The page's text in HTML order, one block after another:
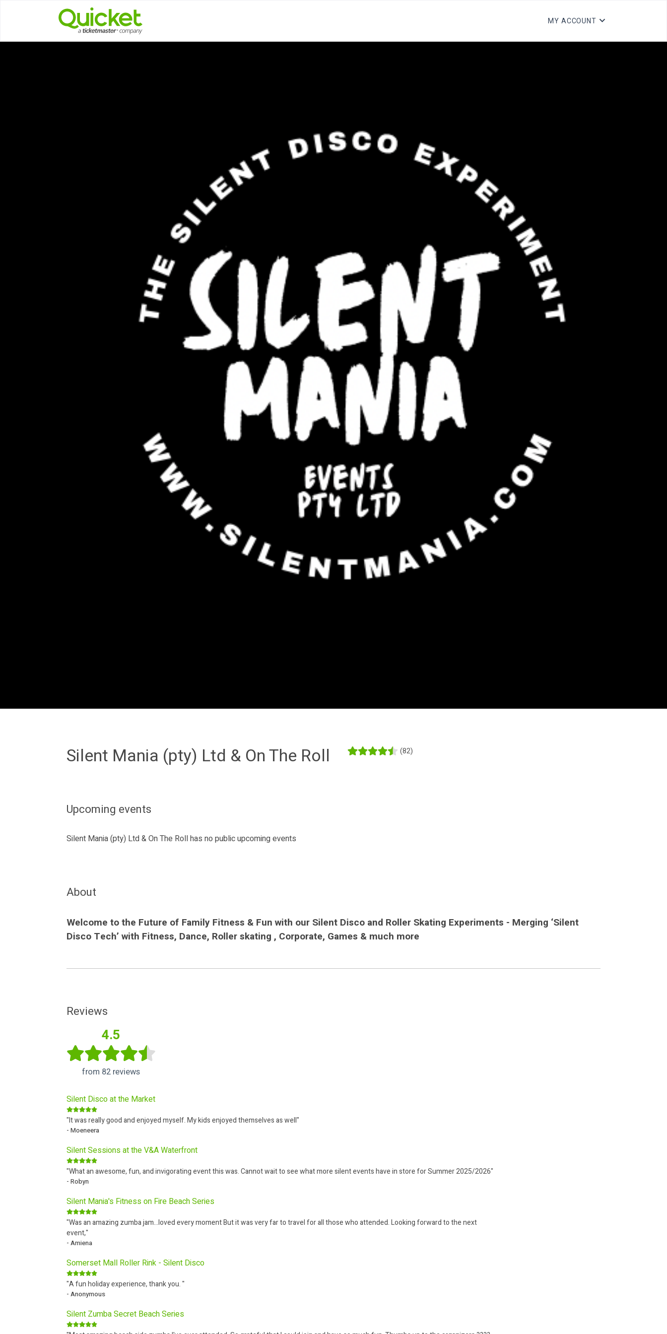
MY ACCOUNT
Silent Mania (pty) Ltd & On The Roll (82)
Upcoming events
Silent Mania (pty) Ltd & On The Roll has no public upcoming events
About
Welcome to the Future of Family Fitness & Fun with our Silent Disco and Roller Skating Experiments - Merging ‘Silent
Disco Tech’ with Fitness, Dance, Roller skating , Corporate, Games & much more
Reviews
4.5
from 82 reviews
Silent Disco at the Market
"It was really good and enjoyed myself. My kids enjoyed themselves as well"
- Moeneera
Silent Sessions at the V&A Waterfront
"What an awesome, fun, and invigorating event this was. Cannot wait to see what more silent events have in store for Summer 2025/2026"
- Robyn
Silent Mania's Fitness on Fire Beach Series
"Was an amazing zumba jam...loved every moment But it was very far to travel for all those who attended. Looking forward to the next
event,"
- Amiena
Somerset Mall Roller Rink - Silent Disco
"A fun holiday experience, thank you. "
- Anonymous
Silent Zumba Secret Beach Series